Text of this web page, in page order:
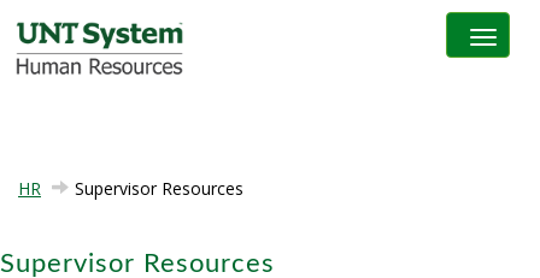
Toggle
HR Supervisor Resources
Supervisor Resources